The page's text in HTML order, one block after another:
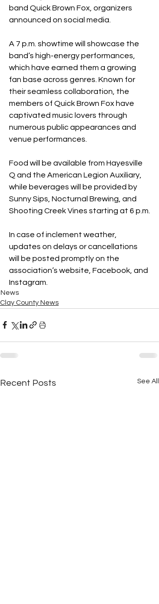
band Quick Brown Fox, organizers
announced on social media.
A 7 p.m. showtime will showcase the
band’s high-energy performances,
which have earned them a growing
fan base across genres. Known for
their seamless collaboration, the
members of Quick Brown Fox have
captivated music lovers through
numerous public appearances and
venue performances.
Food will be available from Hayesville
Q and the American Legion Auxiliary,
while beverages will be provided by
Sunny Sips, Nocturnal Brewing, and
Shooting Creek Vines starting at 6 p.m.
In case of inclement weather,
updates on delays or cancellations
will be posted promptly on the
association’s website, Facebook, and
Instagram.
News
Clay County News
Recent Posts See All